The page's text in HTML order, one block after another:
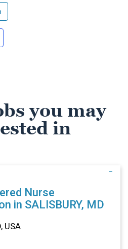
you may
in
Nurse
in SALISBURY, MD
USA